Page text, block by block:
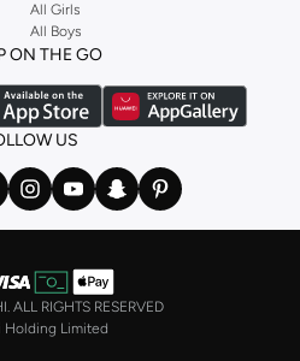
All Girls
All Boys
ON THE GO
US
ALL RIGHTS RESERVED
Holding Limited